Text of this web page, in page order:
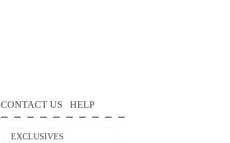
CONTACT US HELP
EXCLUSIVES